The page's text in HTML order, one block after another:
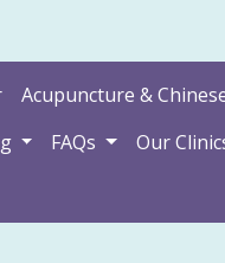
Acupuncture &
FAQs Our